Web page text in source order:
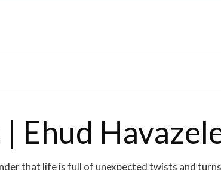
Ehud
that life is full of unexpected twists and